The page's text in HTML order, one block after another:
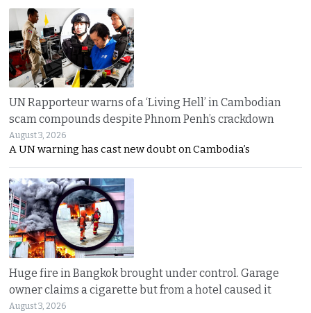
UN Rapporteur warns of a ‘Living Hell’ in Cambodian
scam compounds despite Phnom Penh’s crackdown
August 3, 2026
A UN warning has cast new doubt on Cambodia’s
Huge fire in Bangkok brought under control. Garage
owner claims a cigarette but from a hotel caused it
August 3, 2026